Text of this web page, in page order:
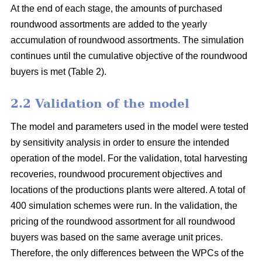
At the end of each stage, the amounts of purchased
roundwood assortments are added to the yearly
accumulation of roundwood assortments. The simulation
continues until the cumulative objective of the roundwood
buyers is met (Table 2).
2.2 Validation of the model
The model and parameters used in the model were tested
by sensitivity analysis in order to ensure the intended
operation of the model. For the validation, total harvesting
recoveries, roundwood procurement objectives and
locations of the productions plants were altered. A total of
400 simulation schemes were run. In the validation, the
pricing of the roundwood assortment for all roundwood
buyers was based on the same average unit prices.
Therefore, the only differences between the WPCs of the